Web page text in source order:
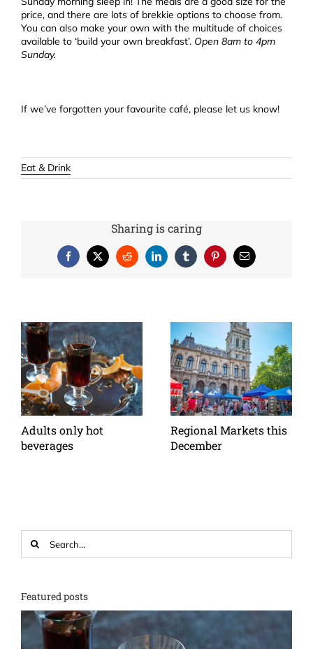
price, and there are lots of brekkie options to choose from.
You can also make your own with the multitude of choices
available to ‘build your own breakfast’. Open 8am to 4pm
Sunday.
If we’ve forgotten your favourite café, please let us know!
Eat & Drink
Sharing is caring
Facebook
X Reddit LinkedInTumblrPinterestEmail
Adults only hot
beverages
Regional Markets this
December
for:
Featured posts